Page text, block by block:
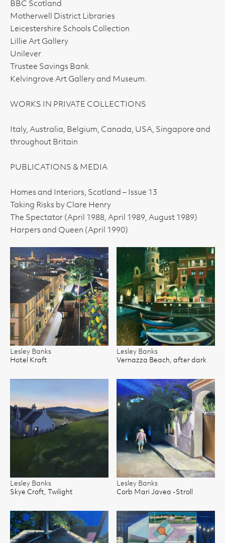
BBC Scotland
Motherwell District Libraries
Leicestershire Schools Collection
Lillie Art Gallery
Unilever
Trustee Savings Bank
Kelvingrove Art Gallery and Museum.
WORKS IN PRIVATE COLLECTIONS
Italy, Australia, Belgium, Canada, USA, Singapore and
throughout Britain
PUBLICATIONS & MEDIA
Homes and Interiors, Scotland – Issue 13
Taking Risks by Clare Henry
The Spectator (April 1988, April 1989, August 1989)
Harpers and Queen (April 1990)
Lesley Banks
Hotel Kraft
Lesley Banks
Vernazza Beach, after dark
Lesley Banks
Skye Croft, Twilight
Lesley Banks
Corb Mari Javea -Stroll